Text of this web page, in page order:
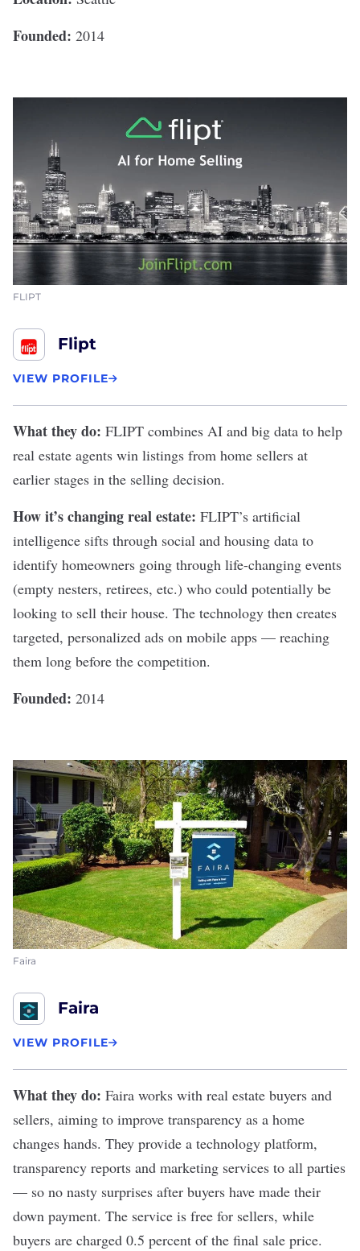
Founded: 2014
FLIPT
Flipt
VIEW PROFILE
What they do: FLIPT combines AI and big data to help
real estate agents win listings from home sellers at
earlier stages in the selling decision.
How it’s changing real estate: FLIPT’s artificial
intelligence sifts through social and housing data to
identify homeowners going through life-changing events
(empty nesters, retirees, etc.) who could potentially be
looking to sell their house. The technology then creates
targeted, personalized ads on mobile apps — reaching
them long before the competition.
Founded: 2014
Faira
Faira
VIEW PROFILE
What they do: Faira works with real estate buyers and
sellers, aiming to improve transparency as a home
changes hands. They provide a technology platform,
transparency reports and marketing services to all parties
— so no nasty surprises after buyers have made their
down payment. The service is free for sellers, while
buyers are charged 0.5 percent of the final sale price.